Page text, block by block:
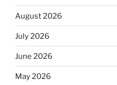
August 2026
July 2026
June 2026
May 2026